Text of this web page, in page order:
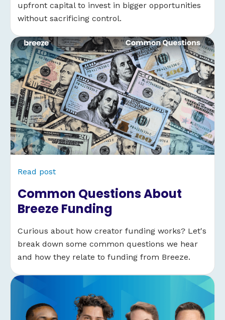
upfront capital to invest in bigger opportunities
without sacrificing control.
Read post
Common Questions About
Breeze Funding
Curious about how creator funding works? Let's
break down some common questions we hear
and how they relate to funding from Breeze.